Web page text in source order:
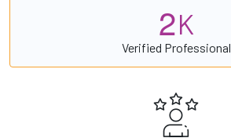
2K
Verified Professional